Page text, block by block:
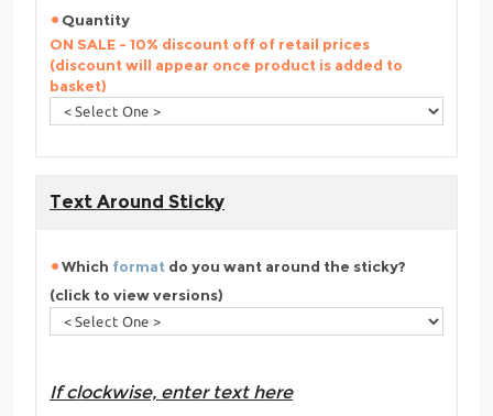
Quantity
ON SALE - 10% discount off of retail prices
(discount will appear once product is added to
basket)
Text Around Sticky
Which format do you want around the sticky?
(click to view versions)
If clockwise, enter text here